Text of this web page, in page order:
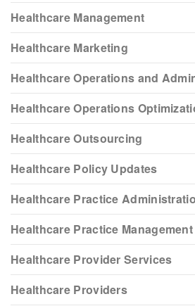
Healthcare Management
Healthcare Marketing
Healthcare Operations and
Healthcare Operations
Healthcare Outsourcing
Healthcare Policy Updates
Healthcare Practice
Healthcare Practice Management
Healthcare Provider Services
Healthcare Providers